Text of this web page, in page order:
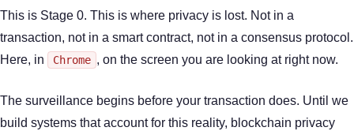
This is Stage 0. This is where privacy is lost. Not in a
transaction, not in a smart contract, not in a consensus protocol.
Here, in
Chrome , on the screen you are looking at right now.
The surveillance begins before your transaction does. Until we
build systems that account for this reality, blockchain privacy